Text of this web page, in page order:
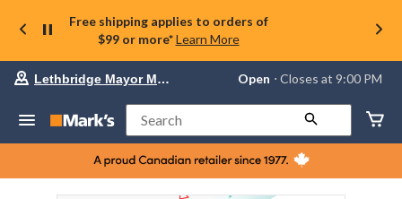
Free shipping applies to orders of
$99 or more* Learn More
store
Lethbridge
Mayor
Magrath,
currently
Lethbridge Mayor Magrath Open ⋅ Closes at 9:00 PM
Search